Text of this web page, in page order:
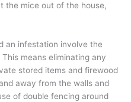
the mice out of the house,
an infestation involve the
means eliminating any
stored items and firewood
away from the walls and
of double fencing around